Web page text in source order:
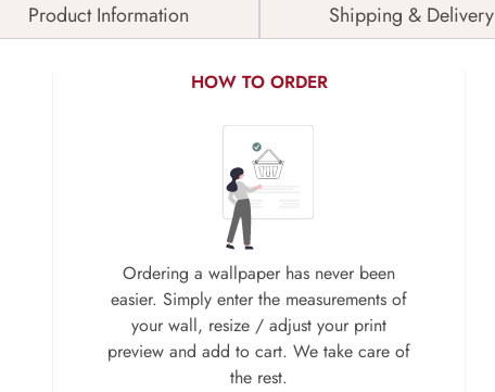
Product Information Shipping & Delivery
HOW TO ORDER
Ordering a wallpaper has never been
easier. Simply enter the measurements of
your wall, resize / adjust your print
preview and add to cart. We take care of
the rest.